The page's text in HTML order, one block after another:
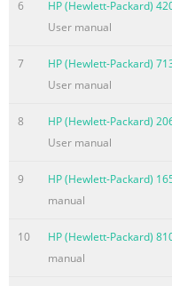
Online... HP OFFICEJET
Online and Download
Summary of the
HP OFFICEJET 7410
Ebook Hp Officejet
our online library
Scanner.... hp-officejet-
Online and Download
6
HP (Hewlett-Packard)
User manual
7
HP (Hewlett-Packard)
User manual
8
HP (Hewlett-Packard)
User manual
9 HP (Hewlett-Packard)
manual
10 HP (Hewlett-Packard)
manual